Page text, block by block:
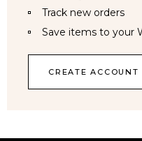
Track new orders
Save items to your
CREATE ACCOUNT